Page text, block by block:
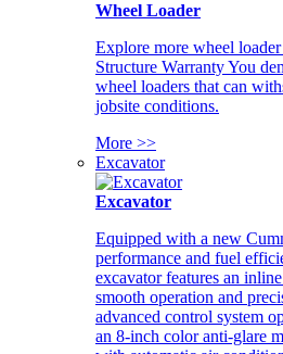
Wheel Loader
Explore more wheel
Structure Warranty You
wheel loaders that can
jobsite conditions.
More >>
Excavator
Excavator
Equipped with a new
performance and fuel
excavator features an
smooth operation and
advanced control system
an 8-inch color anti-glare